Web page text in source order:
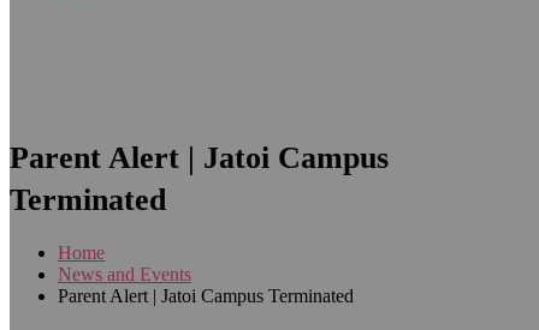
Parent Alert | Jatoi Campus
Terminated
Home
News and Events
Parent Alert | Jatoi Campus Terminated